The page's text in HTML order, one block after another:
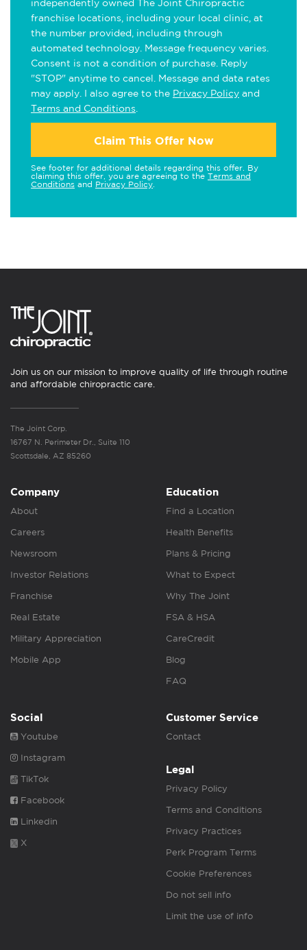
independently owned The Joint Chiropractic
franchise locations, including your local clinic, at
the number provided, including through
automated technology. Message frequency varies.
Consent is not a condition of purchase. Reply
"STOP" anytime to cancel. Message and data rates
may apply. I also agree to the Privacy Policy and
Terms and Conditions
Claim This Offer Now
See footer for additional details regarding this offer. By
claiming this offer, you are agreeing to the Terms and
Conditions and Privacy Policy
Join us on our mission to improve quality of life through routine
and affordable chiropractic care.
The Joint Corp.
16767 N. Perimeter Dr., Suite 110
Scottsdale, AZ 85260
Company
About
Careers
Newsroom
Investor Relations
Franchise
Real Estate
Military Appreciation
Mobile App
Education
Find a Location
Health Benefits
Plans & Pricing
What to Expect
Why The Joint
FSA & HSA
CareCredit
Blog
FAQ
Social
Youtube
Instagram
TikTok
Facebook
Linkedin
X
Customer Service
Contact
Legal
Privacy Policy
Terms and Conditions
Privacy Practices
Perk Program Terms
Cookie Preferences
Do not sell info
Limit the use of info